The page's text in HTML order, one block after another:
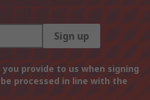
Sign up
provide to us when signing
processed in line with the